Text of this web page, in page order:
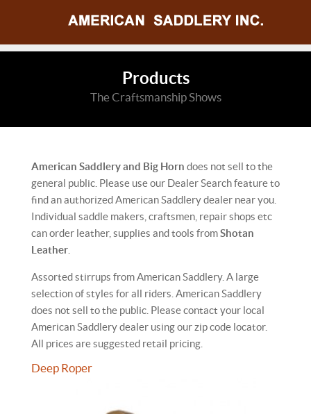
Products
The Craftsmanship Shows
American Saddlery and Big Horn does not sell to the
general public. Please use our Dealer Search feature to
find an authorized American Saddlery dealer near you.
Individual saddle makers, craftsmen, repair shops etc
can order leather, supplies and tools fromShotan
Leather
Assorted stirrups from American Saddlery. A large
selection of styles for all riders. American Saddlery
does not sell to the public. Please contact your local
American Saddlery dealer using our zip code locator.
All prices are suggested retail pricing.
Deep Roper